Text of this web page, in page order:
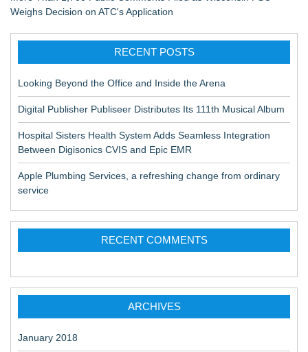
Weighs Decision on ATC's Application
RECENT POSTS
Looking Beyond the Office and Inside the Arena
Digital Publisher Publiseer Distributes Its 111th Musical Album
Hospital Sisters Health System Adds Seamless Integration
Between Digisonics CVIS and Epic EMR
Apple Plumbing Services, a refreshing change from ordinary
service
RECENT COMMENTS
ARCHIVES
January 2018